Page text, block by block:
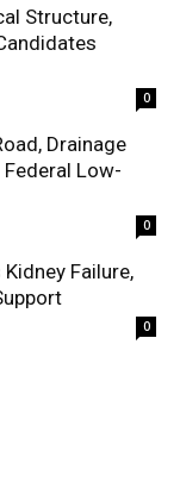
Structure,
0
Drainage
Federal Low-
0
Failure,
0